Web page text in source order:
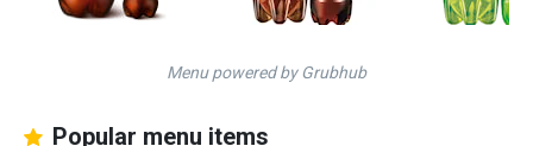
Menu powered by Grubhub
Popular menu items